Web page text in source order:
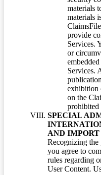
materials
materials
provide
Services.
or
Services.
exhibition
on the
prohibited
SPECIAL
AND
Recognizing the
you agree to
rules regarding
User Content.